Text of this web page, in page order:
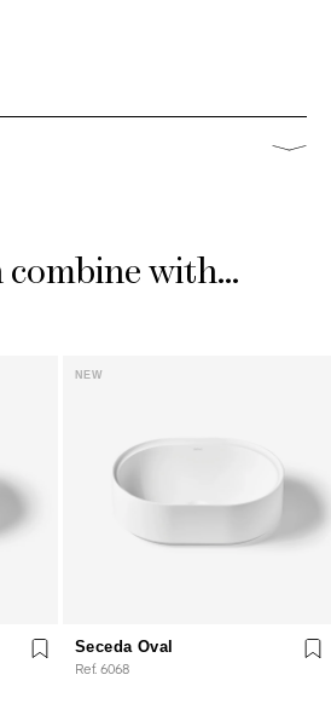
combine with...
NEW
Seceda Oval
Ref. 6068